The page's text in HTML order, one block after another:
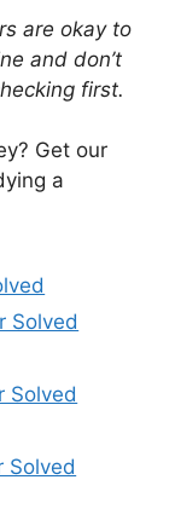
are okay to
and don’t
first.
Get our
a
Solved
Solved
Solved